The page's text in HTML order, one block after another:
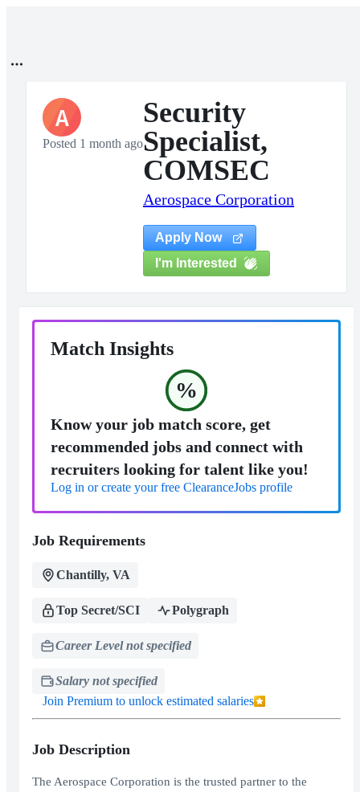
A
Posted 1 month ago
Security
Specialist,
COMSEC
Aerospace Corporation
Apply Now
I'm Interested
Match Insights
%
Know your job match score, get
recommended jobs and connect with
recruiters looking for talent like you!
Log in or create your free ClearanceJobs profile
Job Requirements
Chantilly, VA
Top Secret/SCI Polygraph
Career Level not specified
Salary not specified
Join Premium to unlock estimated salaries
Job Description
The Aerospace Corporation is the trusted partner to the